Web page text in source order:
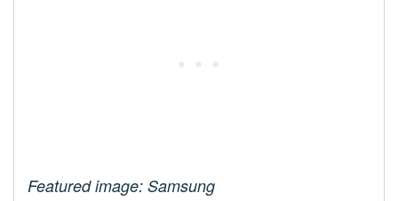
Featured image: Samsung